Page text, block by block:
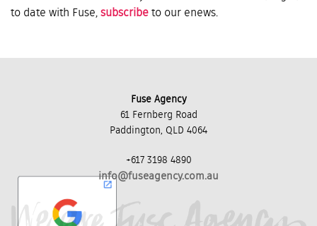
to date with Fuse, subscribe to our enews.
Fuse Agency
61 Fernberg Road
Paddington, QLD 4064
+617 3198 4890
info@fuseagency.com.au